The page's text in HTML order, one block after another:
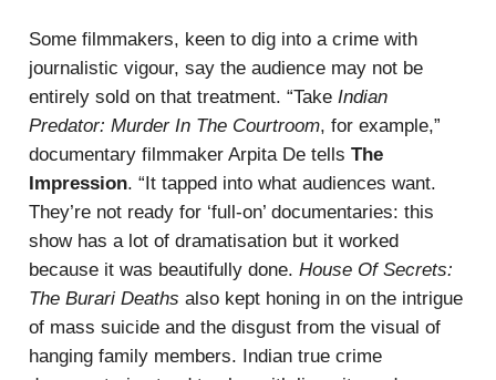
Some filmmakers, keen to dig into a crime with
journalistic vigour, say the audience may not be
entirely sold on that treatment. “Take Indian
Predator: Murder In The Courtroom, for example,”
documentary filmmaker Arpita De tells The
Impression. “It tapped into what audiences want.
They’re not ready for ‘full-on’ documentaries: this
show has a lot of dramatisation but it worked
because it was beautifully done. House Of Secrets:
The Burari Deaths also kept honing in on the intrigue
of mass suicide and the disgust from the visual of
hanging family members. Indian true crime